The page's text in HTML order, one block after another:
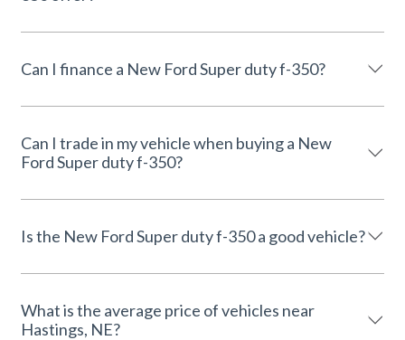
Can I finance a New Ford Super duty f-350?
Can I trade in my vehicle when buying a New
Ford Super duty f-350?
Is the New Ford Super duty f-350 a good vehicle?
What is the average price of vehicles near
Hastings, NE?